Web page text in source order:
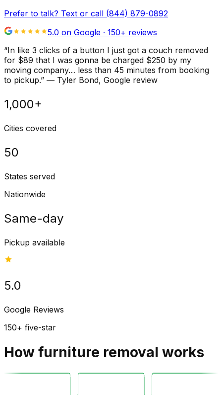
Prefer to talk? Text or call (844) 879-0892
5.0 on Google · 150+ reviews
“In like 3 clicks of a button I just got a couch removed
for $89 that I was gonna be charged $250 by my
moving company… less than 45 minutes from booking
to pickup.” — Tyler Bond, Google review
1,000+
Cities covered
50
States served
Nationwide
Same-day
Pickup available
5.0
Google Reviews
150+ five-star
How furniture removal works